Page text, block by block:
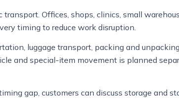
Offices, shops, clinics, small
timing to reduce work disruption.
luggage transport, packing and
and special-item movement is planned
gap, customers can discuss storage and